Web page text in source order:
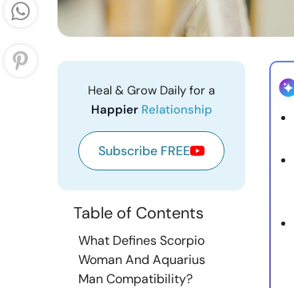
Heal & Grow Daily for a
Happier Relationship
Subscribe FREE
Table of Contents
What Defines Scorpio
Woman And Aquarius
Man Compatibility?